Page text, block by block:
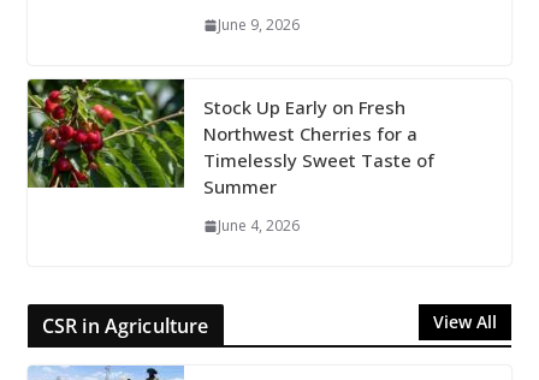
June 9, 2026
Stock Up Early on Fresh
Northwest Cherries for a
Timelessly Sweet Taste of
Summer
June 4, 2026
CSR in Agriculture View All